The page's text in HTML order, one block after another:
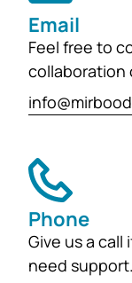
local
learning
Email
Feel free to
collaboration
Phone
Give us a
need support.